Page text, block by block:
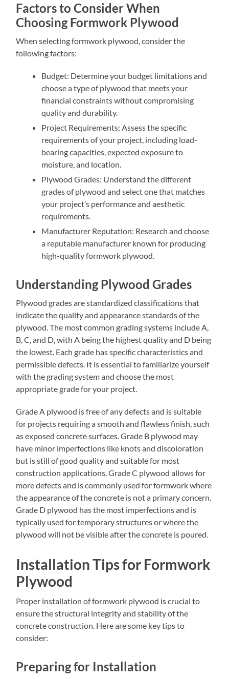
Factors to Consider When
Choosing Formwork Plywood
When selecting formwork plywood, consider the
following factors:
Budget: Determine your budget limitations and
choose a type of plywood that meets your
financial constraints without compromising
quality and durability.
Project Requirements: Assess the specific
requirements of your project, including load-
bearing capacities, expected exposure to
moisture, and location.
Plywood Grades: Understand the different
grades of plywood and select one that matches
your project’s performance and aesthetic
requirements.
Manufacturer Reputation: Research and choose
a reputable manufacturer known for producing
high-quality formwork plywood.
Understanding Plywood Grades
Plywood grades are standardized classifications that
indicate the quality and appearance standards of the
plywood. The most common grading systems include A,
B, C, and D, with A being the highest quality and D being
the lowest. Each grade has specific characteristics and
permissible defects. It is essential to familiarize yourself
with the grading system and choose the most
appropriate grade for your project.
Grade A plywood is free of any defects and is suitable
for projects requiring a smooth and flawless finish, such
as exposed concrete surfaces. Grade B plywood may
have minor imperfections like knots and discoloration
but is still of good quality and suitable for most
construction applications. Grade C plywood allows for
more defects and is commonly used for formwork where
the appearance of the concrete is not a primary concern.
Grade D plywood has the most imperfections and is
typically used for temporary structures or where the
plywood will not be visible after the concrete is poured.
Installation Tips for Formwork
Plywood
Proper installation of formwork plywood is crucial to
ensure the structural integrity and stability of the
concrete construction. Here are some key tips to
consider:
Preparing for Installation